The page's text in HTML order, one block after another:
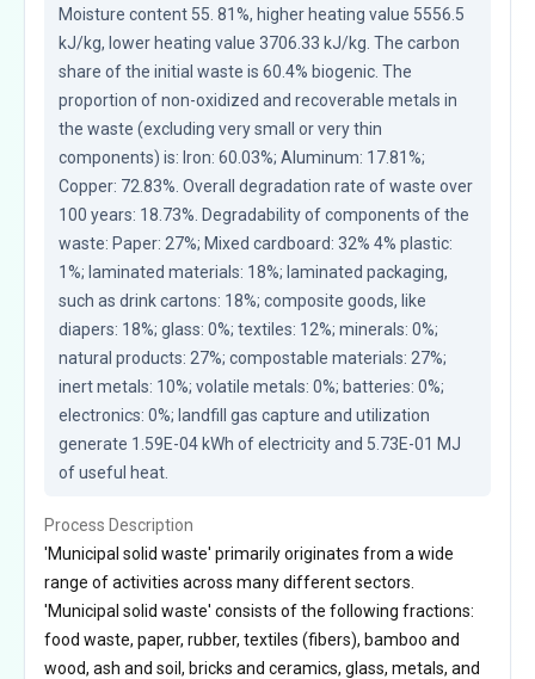
Moisture content 55. 81%, higher heating value 5556.5
kJ/kg, lower heating value 3706.33 kJ/kg. The carbon
share of the initial waste is 60.4% biogenic. The
proportion of non-oxidized and recoverable metals in
the waste (excluding very small or very thin
components) is: Iron: 60.03%; Aluminum: 17.81%;
Copper: 72.83%. Overall degradation rate of waste over
100 years: 18.73%. Degradability of components of the
waste: Paper: 27%; Mixed cardboard: 32% 4% plastic:
1%; laminated materials: 18%; laminated packaging,
such as drink cartons: 18%; composite goods, like
diapers: 18%; glass: 0%; textiles: 12%; minerals: 0%;
natural products: 27%; compostable materials: 27%;
inert metals: 10%; volatile metals: 0%; batteries: 0%;
electronics: 0%; landfill gas capture and utilization
generate 1.59E-04 kWh of electricity and 5.73E-01 MJ
of useful heat.
Process Description
'Municipal solid waste' primarily originates from a wide
range of activities across many different sectors.
'Municipal solid waste' consists of the following fractions:
food waste, paper, rubber, textiles (fibers), bamboo and
wood, ash and soil, bricks and ceramics, glass, metals, and